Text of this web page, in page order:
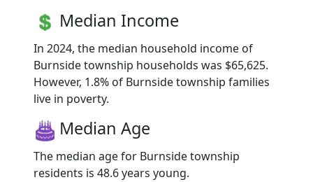
Median Income
In 2024, the median household income of
Burnside township households was $65,625.
However, 1.8% of Burnside township families
live in poverty.
Median Age
The median age for Burnside township
residents is 48.6 years young.